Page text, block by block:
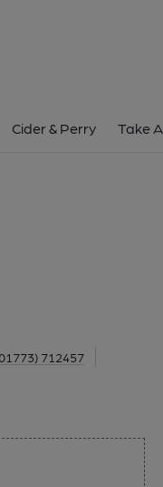
Cider & Perry Take
712457
Heanor, DE75 7PA